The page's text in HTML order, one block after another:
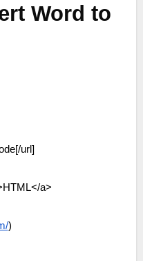
Word to
url]
a>
)